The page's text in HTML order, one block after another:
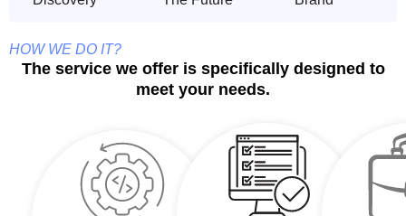
HOW WE DO IT?
The service we offer is specifically designed to
meet your needs.